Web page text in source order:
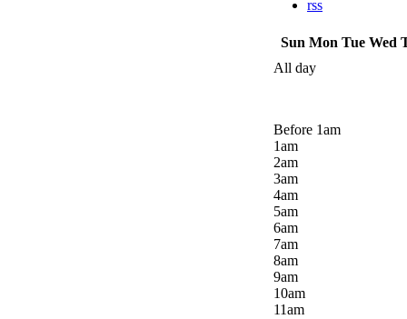
rss
Sun Mon Tue Wed
All day
Before 1am
1am
2am
3am
4am
5am
6am
7am
8am
9am
10am
11am